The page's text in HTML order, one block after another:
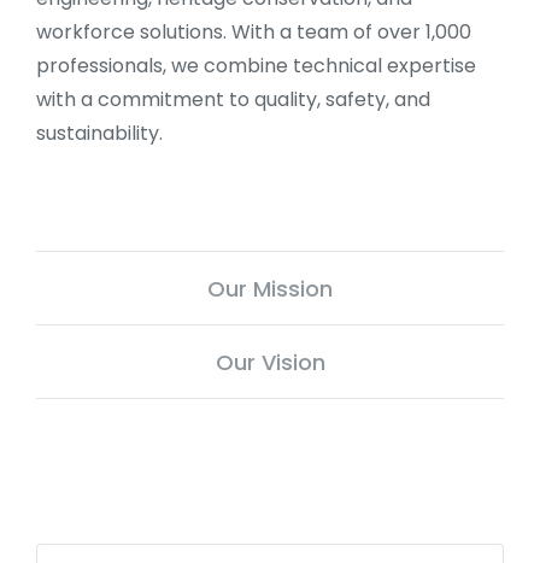
workforce solutions. With a team of over 1,000
professionals, we combine technical expertise
with a commitment to quality, safety, and
sustainability.
Our Mission
Our Vision